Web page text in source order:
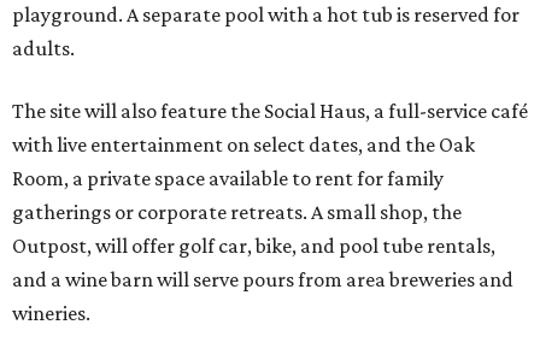
playground. A separate pool with a hot tub is reserved for
adults.
The site will also feature the Social Haus, a full-service café
with live entertainment on select dates, and the Oak
Room, a private space available to rent for family
gatherings or corporate retreats. A small shop, the
Outpost, will offer golf car, bike, and pool tube rentals,
and a wine barn will serve pours from area breweries and
wineries.